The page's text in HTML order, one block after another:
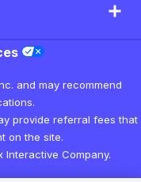
and may recommend
provide referral fees that
on the site.
Company.